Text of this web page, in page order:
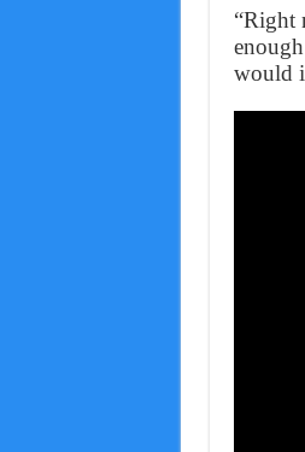
“Right
would